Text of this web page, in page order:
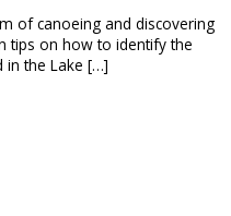
of canoeing and discovering
tips on how to identify the
in the Lake […]